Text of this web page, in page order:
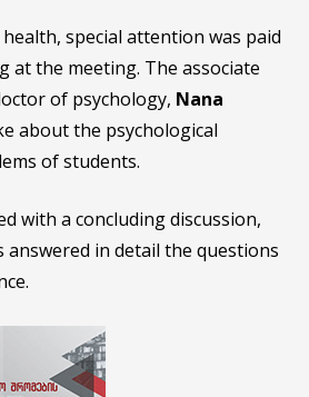
special attention was paid
at the meeting. The associate
of psychology, Nana
about the psychological
of students.
with a concluding discussion,
answered in detail the questions